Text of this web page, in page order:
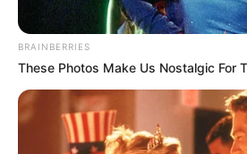
DEI BESTEN
VARIATIONEN
die besten hausgemachten
variationen
BRAINBERRIES
These Photos Make Us Nostalgic For